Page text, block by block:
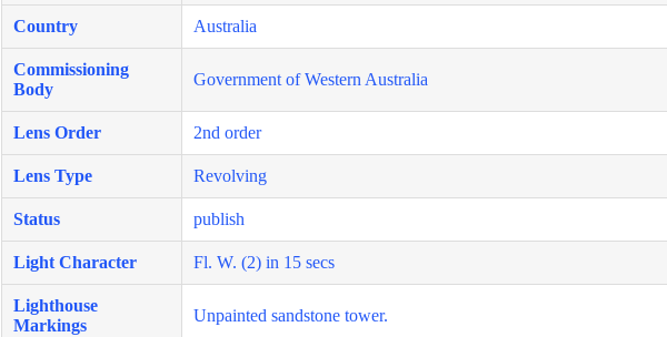
Country Australia
Commissioning
Body
Government of Western Australia
Lens Order 2nd order
Lens Type Revolving
Status publish
Light Character Fl. W. (2) in 15 secs
Lighthouse
Markings
Unpainted sandstone tower.